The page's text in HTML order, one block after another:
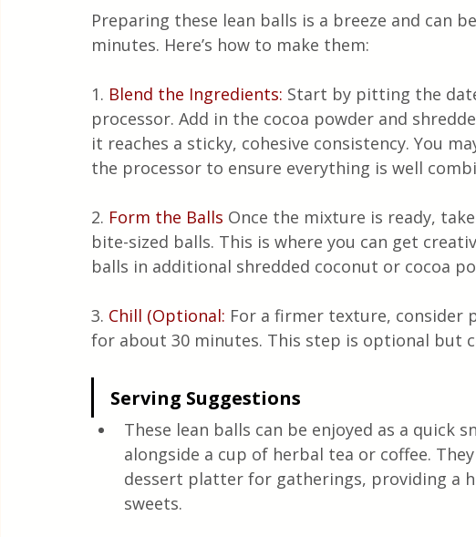
Preparing these lean balls is a breeze and can
minutes. Here’s how to make them:
1. Blend the Ingredients: Start by pitting the
processor. Add in the cocoa powder and
it reaches a sticky, cohesive consistency. You
the processor to ensure everything is well
2. Form the Balls Once the mixture is ready,
bite-sized balls. This is where you can get
balls in additional shredded coconut or cocoa
3. Chill (Optional: For a firmer texture,
for about 30 minutes. This step is optional but
Serving Suggestions
These lean balls can be enjoyed as a quick
alongside a cup of herbal tea or coffee.
dessert platter for gatherings, providing a
sweets.